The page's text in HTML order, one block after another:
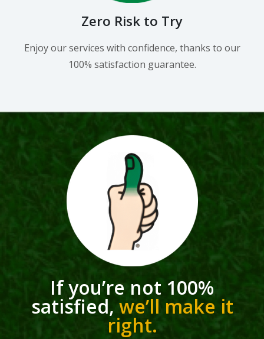
Zero Risk to Try
Enjoy our services with confidence, thanks to our
100% satisfaction guarantee.
If you’re not 100%
satisfied, we’ll make it
right.